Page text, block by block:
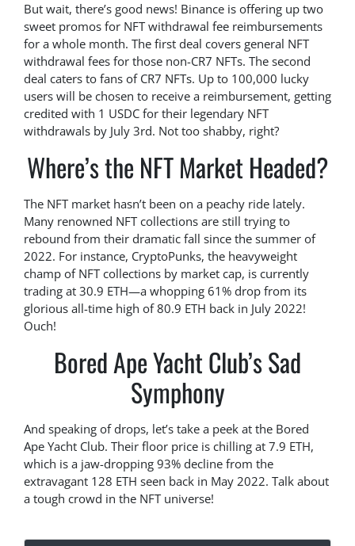
But wait, there’s good news! Binance is offering up two
sweet promos for NFT withdrawal fee reimbursements
for a whole month. The first deal covers general NFT
withdrawal fees for those non-CR7 NFTs. The second
deal caters to fans of CR7 NFTs. Up to 100,000 lucky
users will be chosen to receive a reimbursement, getting
credited with 1 USDC for their legendary NFT
withdrawals by July 3rd. Not too shabby, right?
Where’s the NFT Market Headed?
The NFT market hasn’t been on a peachy ride lately.
Many renowned NFT collections are still trying to
rebound from their dramatic fall since the summer of
2022. For instance, CryptoPunks, the heavyweight
champ of NFT collections by market cap, is currently
trading at 30.9 ETH—a whopping 61% drop from its
glorious all-time high of 80.9 ETH back in July 2022!
Ouch!
Bored Ape Yacht Club’s Sad
Symphony
And speaking of drops, let’s take a peek at the Bored
Ape Yacht Club. Their floor price is chilling at 7.9 ETH,
which is a jaw-dropping 93% decline from the
extravagant 128 ETH seen back in May 2022. Talk about
a tough crowd in the NFT universe!